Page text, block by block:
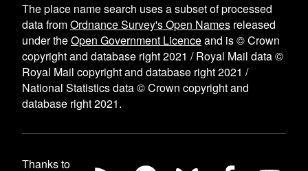
The place name search uses a subset of processed
data fromOrdnance Survey's Open Names released
under theOpen Government Licenceand is © Crown
copyright and database right 2021 / Royal Mail data ©
Royal Mail copyright and database right 2021 /
National Statistics data © Crown copyright and
database right 2021.
Thanks to